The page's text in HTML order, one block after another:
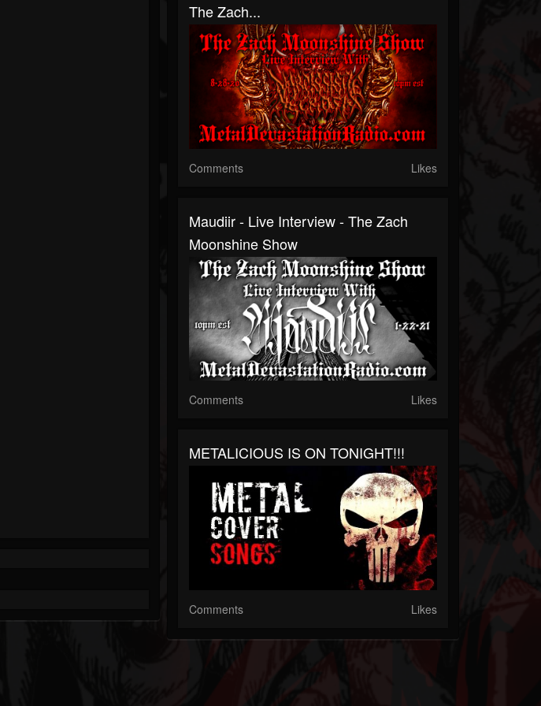
The Zach...
Comments Likes
Maudiir - Live Interview - The Zach
Moonshine Show
Comments Likes
METALICIOUS IS ON TONIGHT!!!
Comments Likes